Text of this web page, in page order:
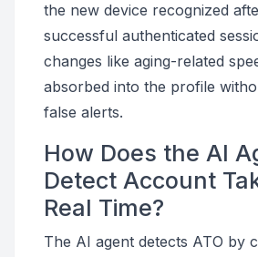
the new device recognized
successful authenticated
changes like aging-related
absorbed into the profile
false alerts.
How Does the AI
Detect Account
Real Time?
The AI agent detects ATO by